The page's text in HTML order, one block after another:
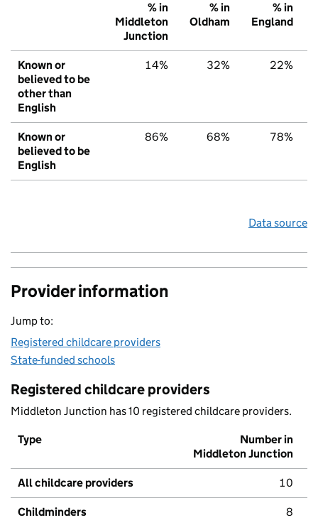
% in
Middleton
Junction
% in
Oldham
% in
England
Known or
believed to be
other than
English
14% 32% 22%
Known or
believed to be
English
86% 68% 78%
Data source
Provider information
Jump to:
Registered childcare providers
State-funded schools
Registered childcare providers
Middleton Junction has 10 registered childcare providers.
Type
Number in
Middleton Junction
All childcare providers 10
Childminders 8